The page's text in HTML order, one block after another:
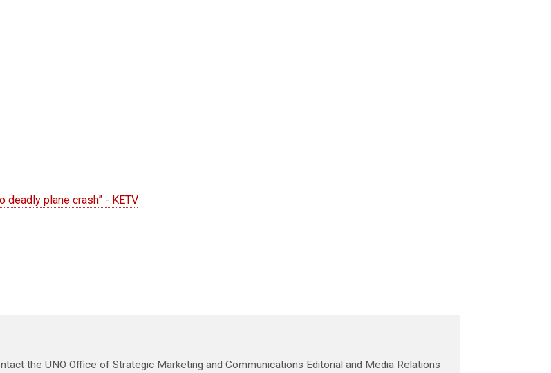
deadly plane crash” - KETV
the UNO Office of Strategic Marketing and Communications Editorial and Media Relations